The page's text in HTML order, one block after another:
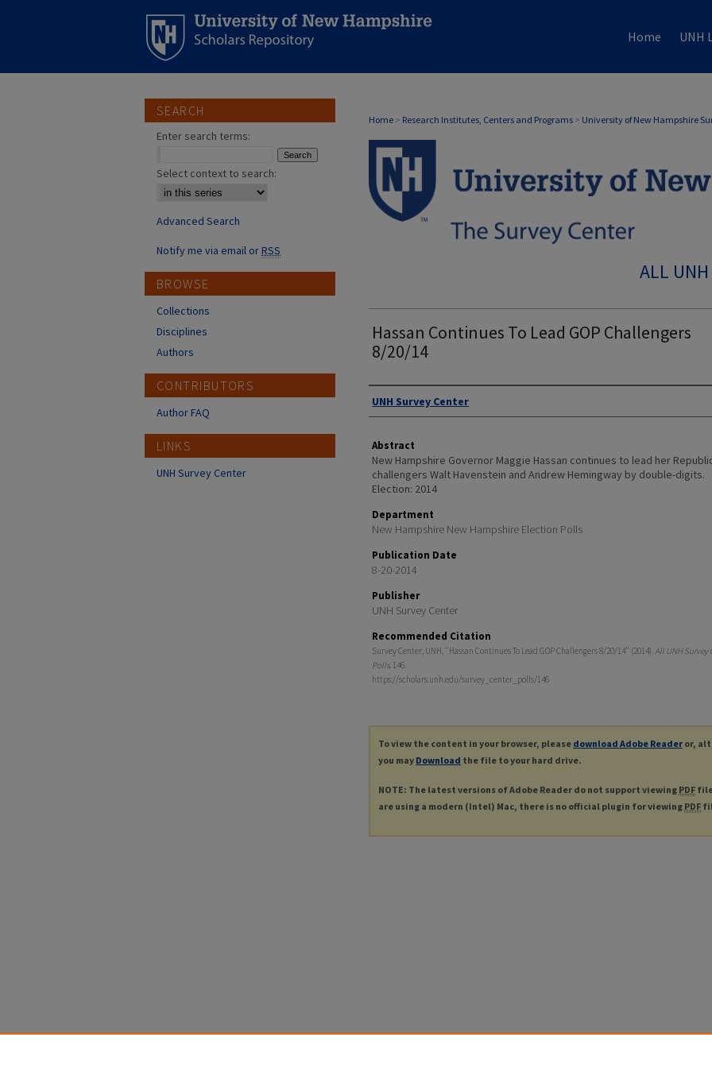
Home UNH
Home > Research Institutes, Centers and Programs > University of New Hampshire
ALL UNH
Hassan Continues To Lead GOP Challengers
8/20/14
Authors
UNH Survey Center
Abstract
New Hampshire Governor Maggie Hassan continues to lead her
challengers Walt Havenstein and Andrew Hemingway by double-digits.
Election: 2014
Department
New Hampshire New Hampshire Election Polls
Publication Date
8-20-2014
Publisher
UNH Survey Center
Recommended Citation
Survey Center, UNH, "Hassan Continues To Lead GOP Challengers 8/20/14" (2014).All UNH Survey
Polls. 146.
https://scholars.unh.edu/survey_center_polls/146
To view the content in your browser, please download Adobe Reader or,
you may Download the file to your hard drive.
NOTE: The latest versions of Adobe Reader do not support viewing PDF
are using a modern (Intel) Mac, there is no official plugin for viewing PDF
SEARCH
Enter search terms:
Select context to search:
Advanced Search
Notify me via email orRSS
BROWSE
Collections
Disciplines
Authors
CONTRIBUTORS
Author FAQ
LINKS
UNH Survey Center